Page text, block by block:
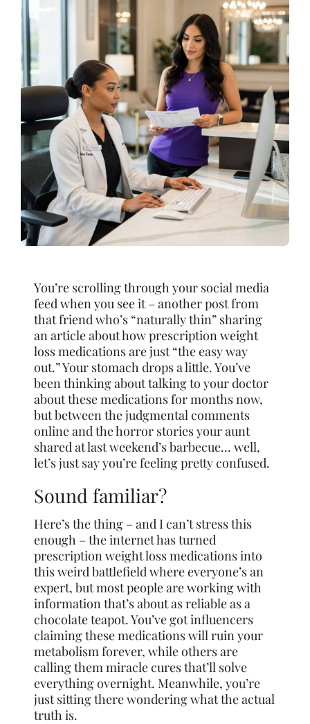
You’re scrolling through your social media
feed when you see it – another post from
that friend who’s “naturally thin” sharing
an article about how prescription weight
loss medications are just “the easy way
out.” Your stomach drops a little. You’ve
been thinking about talking to your doctor
about these medications for months now,
but between the judgmental comments
online and the horror stories your aunt
shared at last weekend’s barbecue… well,
let’s just say you’re feeling pretty confused.
Sound familiar?
Here’s the thing – and I can’t stress this
enough – the internet has turned
prescription weight loss medications into
this weird battlefield where everyone’s an
expert, but most people are working with
information that’s about as reliable as a
chocolate teapot. You’ve got influencers
claiming these medications will ruin your
metabolism forever, while others are
calling them miracle cures that’ll solve
everything overnight. Meanwhile, you’re
just sitting there wondering what the actual
truth is.